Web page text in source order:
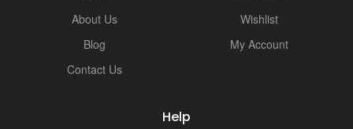
About Us
Blog
Contact Us
Wishlist
My Account
Help